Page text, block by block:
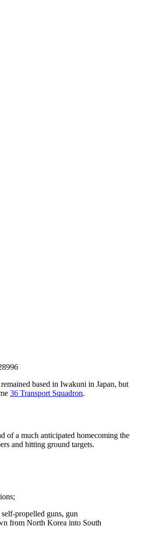
based in Iwakuni in Japan, but
36 Transport Squadron.
of a much anticipated homecoming the
and hitting ground targets.
propelled guns, gun
from North Korea into South